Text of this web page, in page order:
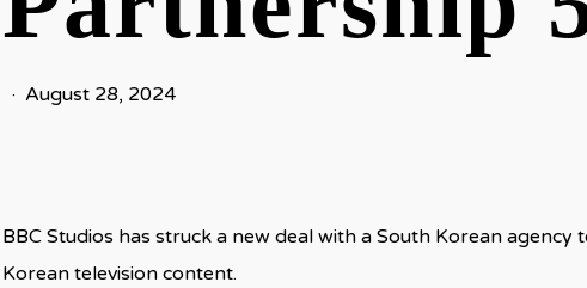
August 28, 2024
BBC Studios has struck a new deal with a South Korean
Korean television content.